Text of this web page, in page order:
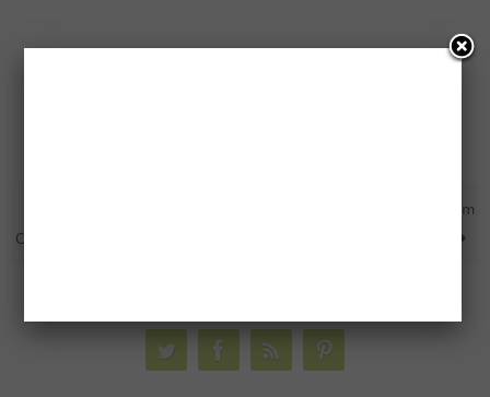
Coupon
Free Sunflower Seeds From